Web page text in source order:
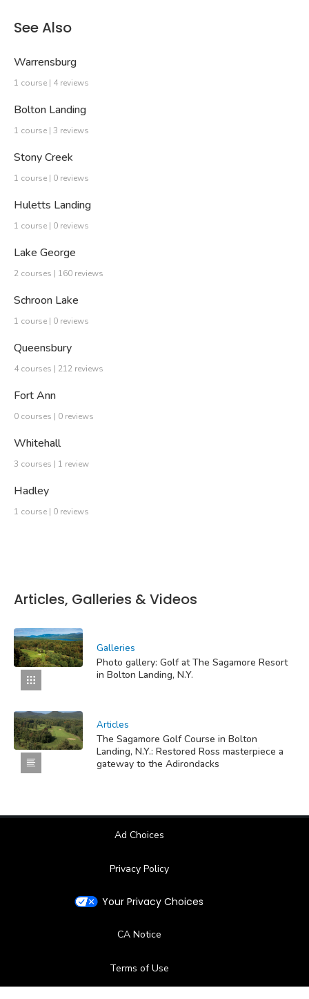
See Also
Warrensburg
1 course | 4 reviews
Bolton Landing
1 course | 3 reviews
Stony Creek
1 course | 0 reviews
Huletts Landing
1 course | 0 reviews
Lake George
2 courses | 160 reviews
Schroon Lake
1 course | 0 reviews
Queensbury
4 courses | 212 reviews
Fort Ann
0 courses | 0 reviews
Whitehall
3 courses | 1 review
Hadley
1 course | 0 reviews
Articles, Galleries & Videos
Galleries
Photo gallery: Golf at The Sagamore Resort
in Bolton Landing, N.Y.
Articles
The Sagamore Golf Course in Bolton
Landing, N.Y.: Restored Ross masterpiece a
gateway to the Adirondacks
Ad Choices
Privacy Policy
Your Privacy Choices
CA Notice
Terms of Use